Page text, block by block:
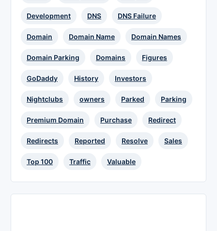
Development DNS DNS Failure
Domain Domain Name Domain Names
Domain Parking Domains Figures
GoDaddy History Investors
Nightclubs owners Parked Parking
Premium Domain Purchase Redirect
Redirects Reported Resolve Sales
Top 100 Traffic Valuable